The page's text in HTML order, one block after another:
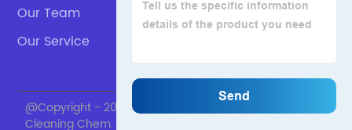
Our Team
Our Service
@Copyright - 2020-2023 : All Rights Reserved. Skylark
Cleaning Chem.